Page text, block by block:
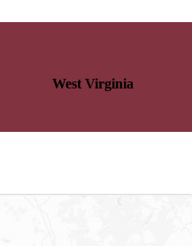
West Virginia